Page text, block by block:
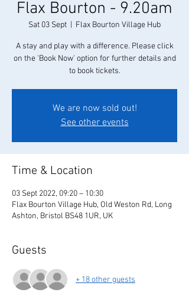
Flax Bourton - 9.20am
Sat 03 Sept Flax Bourton Village Hub
A stay and play with a difference. Please click
on the 'Book Now' option for further details and
to book tickets.
We are now sold out!
See other events
Time & Location
03 Sept 2022, 09:20 – 10:30
Flax Bourton Village Hub, Old Weston Rd, Long
Ashton, Bristol BS48 1UR, UK
Guests
+ 18 other guests